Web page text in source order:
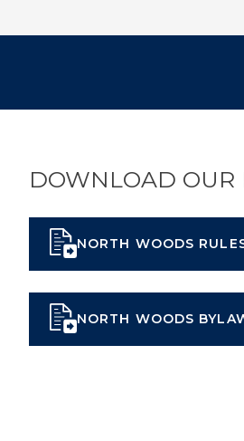
DOWNLOAD OUR
NORTH WOODS
NORTH WOODS